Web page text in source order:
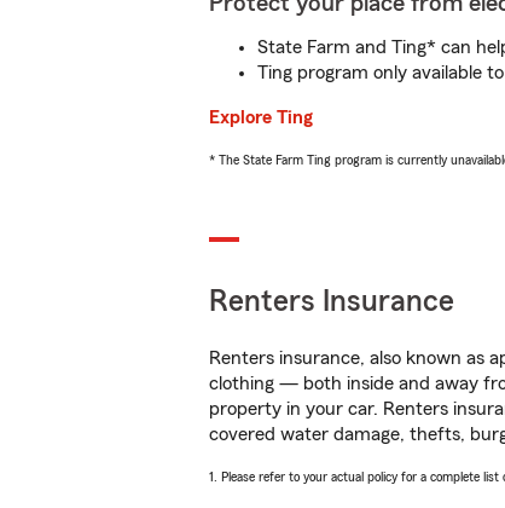
State Farm and Ting* can
Ting program only available
Explore Ting
* The State Farm Ting program is currently
Renters Insurance
Renters insurance, also known as
clothing — both inside and away
property in your car. Renters
covered water damage, thefts,
1. Please refer to your actual policy for a complete list